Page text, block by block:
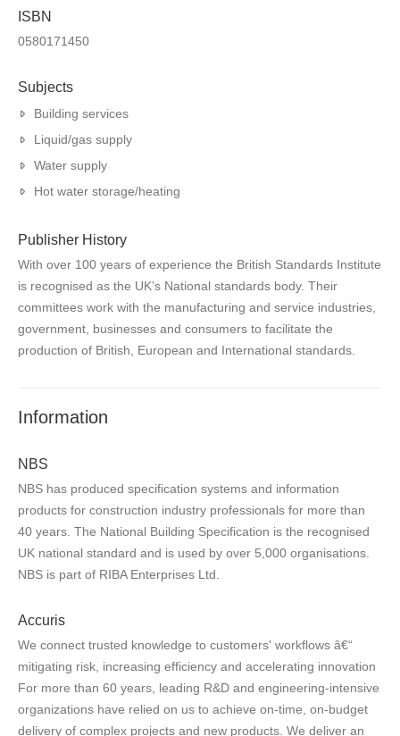
ISBN
0580171450
Subjects
Building services
Liquid/gas supply
Water supply
Hot water storage/heating
Publisher History
With over 100 years of experience the British Standards Institute
is recognised as the UK’s National standards body. Their
committees work with the manufacturing and service industries,
government, businesses and consumers to facilitate the
production of British, European and International standards.
Information
NBS
NBS has produced specification systems and information
products for construction industry professionals for more than
40 years. The National Building Specification is the recognised
UK national standard and is used by over 5,000 organisations.
NBS is part of RIBA Enterprises Ltd.
Accuris
We connect trusted knowledge to customers' workflows â€“
mitigating risk, increasing efficiency and accelerating innovation
For more than 60 years, leading R&D and engineering-intensive
organizations have relied on us to achieve on-time, on-budget
delivery of complex projects and new products. We deliver an